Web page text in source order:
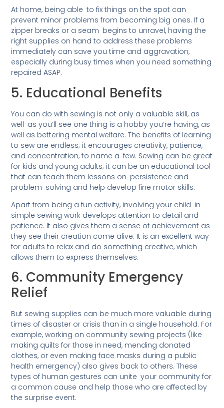
At home, being able to fix things on the spot can
prevent minor problems from becoming big ones. If a
zipper breaks or a seam begins to unravel, having the
right supplies on hand to address these problems
immediately can save you time and aggravation,
especially during busy times when you need something
repaired ASAP.
5. Educational Benefits
You can do with sewing is not only a valuable skill, as
well as you’ll see one thing is a hobby you’re having, as
well as bettering mental welfare. The benefits of learning
to sew are endless; it encourages creativity, patience,
and concentration, to name a few. Sewing can be great
for kids and young adults; it can be an educational tool
that can teach them lessons on persistence and
problem-solving and help develop fine motor skills.
Apart from being a fun activity, involving your child in
simple sewing work develops attention to detail and
patience. It also gives them a sense of achievement as
they see their creation come alive. It is an excellent way
for adults to relax and do something creative, which
allows them to express themselves.
6. Community Emergency
Relief
But sewing supplies can be much more valuable during
times of disaster or crisis than in a single household. For
example, working on community sewing projects (like
making quilts for those in need, mending donated
clothes, or even making face masks during a public
health emergency) also gives back to others. These
types of human gestures can unite your community for
a common cause and help those who are affected by
the surprise event.